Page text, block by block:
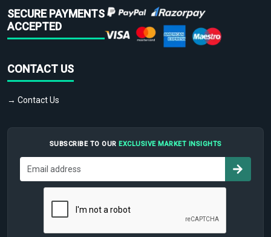
SECURE PAYMENTS
ACCEPTED
CONTACT US
→ Contact Us
SUBSCRIBE TO OUR EXCLUSIVE MARKET INSIGHTS